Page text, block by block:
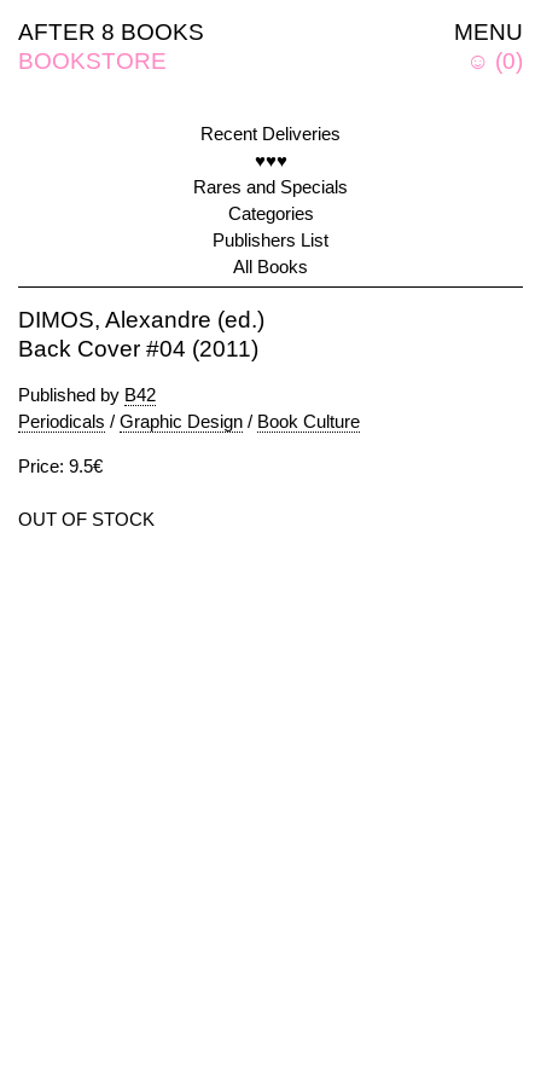
MENU
☺ (0)
AFTER 8 BOOKS
BOOKSTORE
Recent Deliveries
♥♥♥
Rares and Specials
Categories
Publishers List
All Books
DIMOS, Alexandre (ed.)
Back Cover #04 (2011)
Published by B42
Periodicals / Graphic Design / Book Culture
Price: 9.5€
OUT OF STOCK